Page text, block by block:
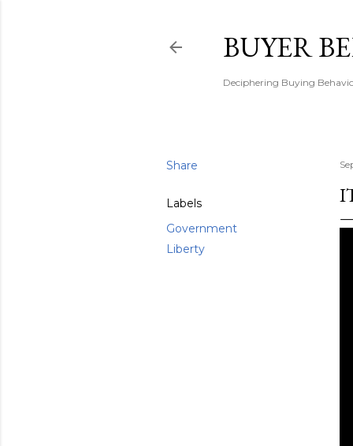
BUYER
Deciphering Buying
Share
Labels
Government
Liberty